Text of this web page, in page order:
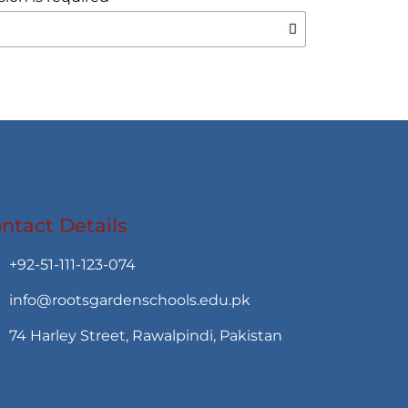
Details
+92-51-111-123-074
info@rootsgardenschools.edu.pk
74 Harley Street, Rawalpindi, Pakistan